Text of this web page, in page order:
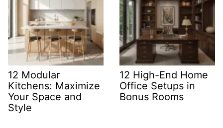
12 Modular
Kitchens: Maximize
Your Space and
Style
12 High-End Home
Office Setups in
Bonus Rooms